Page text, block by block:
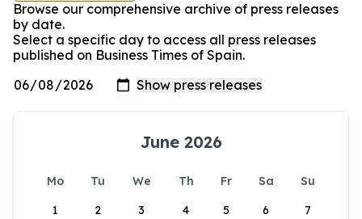
Browse our comprehensive archive of press releases
by date.
Select a specific day to access all press releases
published on Business Times of Spain.
June 2026
Mo Tu We Th Fr Sa
Su
1
2 3 4 5 6 7